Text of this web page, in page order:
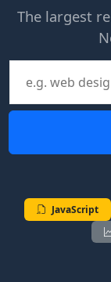
The largest
JavaScript